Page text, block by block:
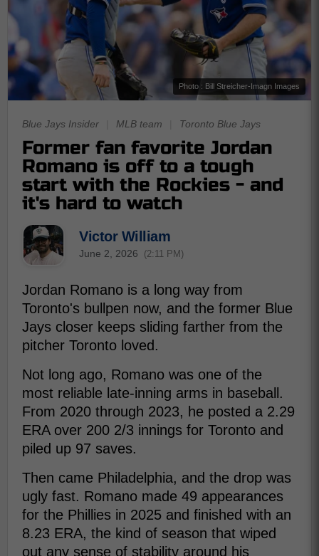
Photo : Bill Streicher-Imagn Images
Blue Jays Insider MLB team Toronto Blue Jays
Former fan favorite Jordan
Romano is off to a tough
start with the Rockies - and
it's hard to watch
Victor William
June 2, 2026 (2:11 PM)
Jordan Romano is a long way from
Toronto's bullpen now, and the former Blue
Jays closer keeps sliding farther from the
pitcher Toronto loved.
Not long ago, Romano was one of the
most reliable late-inning arms in baseball.
From 2020 through 2023, he posted a 2.29
ERA over 200 2/3 innings for Toronto and
piled up 97 saves.
Then came Philadelphia, and the drop was
ugly fast. Romano made 49 appearances
for the Phillies in 2025 and finished with an
8.23 ERA, the kind of season that wiped
out any sense of stability around his